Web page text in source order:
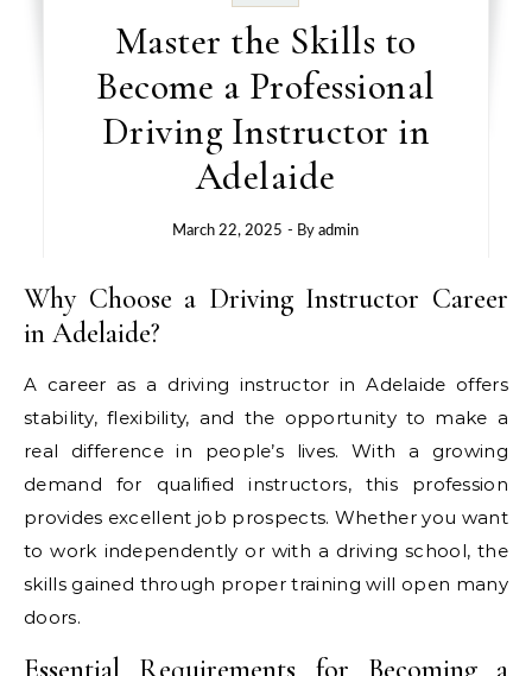
Master the Skills to
Become a Professional
Driving Instructor in
Adelaide
March 22, 2025 - Byadmin
Why Choose a Driving Instructor Career
in Adelaide?
A career as a driving instructor in Adelaide offers
stability, flexibility, and the opportunity to make a
real difference in people’s lives. With a growing
demand for qualified instructors, this profession
provides excellent job prospects. Whether you want
to work independently or with a driving school, the
skills gained through proper training will open many
doors.